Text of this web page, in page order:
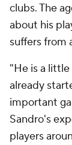
clubs. The
about his
suffers from
"He is a
already
important
Sandro's
players